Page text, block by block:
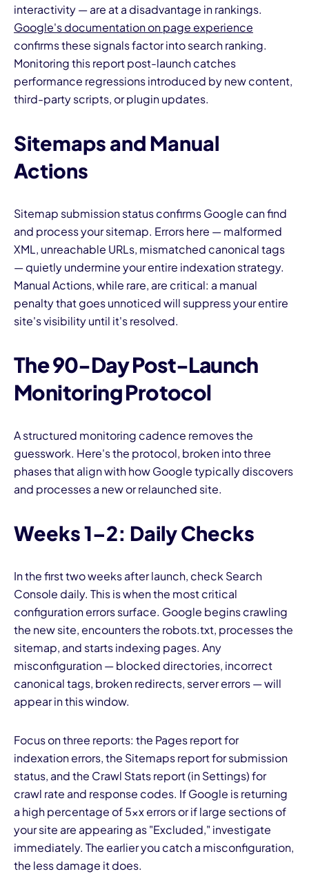
interactivity — are at a disadvantage in rankings.
Google's documentation on page experience
confirms these signals factor into search ranking.
Monitoring this report post-launch catches
performance regressions introduced by new content,
third-party scripts, or plugin updates.
Sitemaps and Manual
Actions
Sitemap submission status confirms Google can find
and process your sitemap. Errors here — malformed
XML, unreachable URLs, mismatched canonical tags
— quietly undermine your entire indexation strategy.
Manual Actions, while rare, are critical: a manual
penalty that goes unnoticed will suppress your entire
site's visibility until it's resolved.
The 90-Day Post-Launch
Monitoring Protocol
A structured monitoring cadence removes the
guesswork. Here's the protocol, broken into three
phases that align with how Google typically discovers
and processes a new or relaunched site.
Weeks 1–2: Daily Checks
In the first two weeks after launch, check Search
Console daily. This is when the most critical
configuration errors surface. Google begins crawling
the new site, encounters the robots.txt, processes the
sitemap, and starts indexing pages. Any
misconfiguration — blocked directories, incorrect
canonical tags, broken redirects, server errors — will
appear in this window.
Focus on three reports: the Pages report for
indexation errors, the Sitemaps report for submission
status, and the Crawl Stats report (in Settings) for
crawl rate and response codes. If Google is returning
a high percentage of 5xx errors or if large sections of
your site are appearing as "Excluded," investigate
immediately. The earlier you catch a misconfiguration,
the less damage it does.